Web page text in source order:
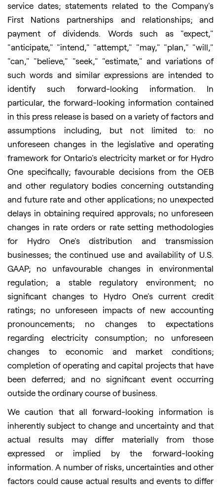
service dates; statements related to the Company's
First Nations partnerships and relationships; and
payment of dividends. Words such as "expect,"
"anticipate," "intend," "attempt," "may," "plan," "will,"
"can," "believe," "seek," "estimate," and variations of
such words and similar expressions are intended to
identify such forward-looking information. In
particular, the forward-looking information contained
in this press release is based on a variety of factors and
assumptions including, but not limited to: no
unforeseen changes in the legislative and operating
framework for Ontario's electricity market or for Hydro
One specifically; favourable decisions from the OEB
and other regulatory bodies concerning outstanding
and future rate and other applications; no unexpected
delays in obtaining required approvals; no unforeseen
changes in rate orders or rate setting methodologies
for Hydro One's distribution and transmission
businesses; the continued use and availability of U.S.
GAAP; no unfavourable changes in environmental
regulation; a stable regulatory environment; no
significant changes to Hydro One's current credit
ratings; no unforeseen impacts of new accounting
pronouncements; no changes to expectations
regarding electricity consumption; no unforeseen
changes to economic and market conditions;
completion of operating and capital projects that have
been deferred; and no significant event occurring
outside the ordinary course of business.
We caution that all forward-looking information is
inherently subject to change and uncertainty and that
actual results may differ materially from those
expressed or implied by the forward-looking
information. A number of risks, uncertainties and other
factors could cause actual results and events to differ